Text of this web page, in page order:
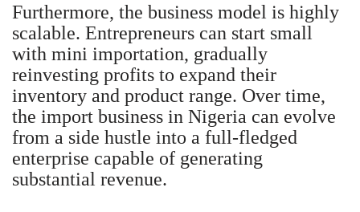
Furthermore, the business model is highly
scalable. Entrepreneurs can start small
with mini importation, gradually
reinvesting profits to expand their
inventory and product range. Over time,
the import business in Nigeria can evolve
from a side hustle into a full-fledged
enterprise capable of generating
substantial revenue.